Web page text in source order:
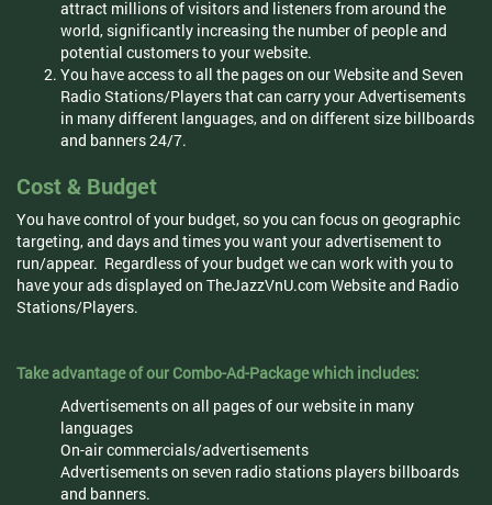
attract millions of visitors and listeners from around the
world, significantly increasing the number of people and
potential customers to your website.
You have access to all the pages on our Website and Seven
Radio Stations/Players that can carry your Advertisements
in many different languages, and on different size billboards
and banners 24/7.
Cost & Budget
You have control of your budget, so you can focus on geographic
targeting, and days and times you want your advertisement to
run/appear. Regardless of your budget we can work with you to
have your ads displayed on TheJazzVnU.com Website and Radio
Stations/Players.
Take advantage of our Combo-Ad-Package which includes:
Advertisements on all pages of our website in many
languages
On-air commercials/advertisements
Advertisements on seven radio stations players billboards
and banners.